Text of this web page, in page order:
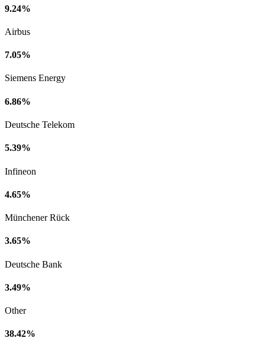
9.24%
Airbus
7.05%
Siemens Energy
6.86%
Deutsche Telekom
5.39%
Infineon
4.65%
Münchener Rück
3.65%
Deutsche Bank
3.49%
Other
38.42%